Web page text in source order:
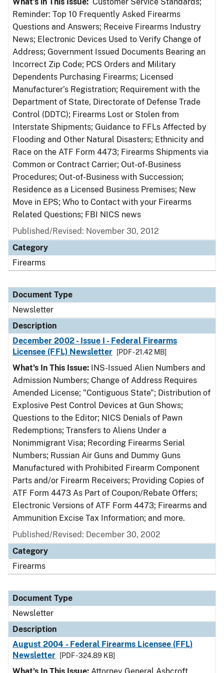
Reminder: Top 10 Frequently Asked Firearms
Questions and Answers; Receive Firearms Industry
News; Electronic Devices Used to Verify Change of
Address; Government Issued Documents Bearing an
Incorrect Zip Code; PCS Orders and Military
Dependents Purchasing Firearms; Licensed
Manufacturer’s Registration; Requirement with the
Department of State, Directorate of Defense Trade
Control (DDTC); Firearms Lost or Stolen from
Interstate Shipments; Guidance to FFLs Affected by
Flooding and Other Natural Disasters; Ethnicity and
Race on the ATF Form 4473; Firearms Shipments via
Common or Contract Carrier; Out-of-Business
Procedures; Out-of-Business with Succession;
Residence as a Licensed Business Premises; New
Move in EPS; Who to Contact with your Firearms
Related Questions; FBI NICS news
Published/Revised: November 30, 2012
Category
Firearms
Document Type
Newsletter
Description
December 2002 - Issue I - Federal Firearms
Licensee (FFL) Newsletter
[PDF - 21.42 MB]
What's In This Issue: INS-Issued Alien Numbers and
Admission Numbers; Change of Address Requires
Amended License; "Contiguous State"; Distribution of
Explosive Pest Control Devices at Gun Shows;
Questions to the Editor; NICS Denials of Pawn
Redemptions; Transfers to Aliens Under a
Nonimmigrant Visa; Recording Firearms Serial
Numbers; Russian Air Guns and Dummy Guns
Manufactured with Prohibited Firearm Component
Parts and/or Firearm Receivers; Providing Copies of
ATF Form 4473 As Part of Coupon/Rebate Offers;
Electronic Versions of ATF Form 4473; Firearms and
Ammunition Excise Tax Information; and more.
Published/Revised: December 30, 2002
Category
Firearms
Document Type
Newsletter
Description
August 2004 - Federal Firearms Licensee (FFL)
Newsletter
[PDF - 324.89 KB]